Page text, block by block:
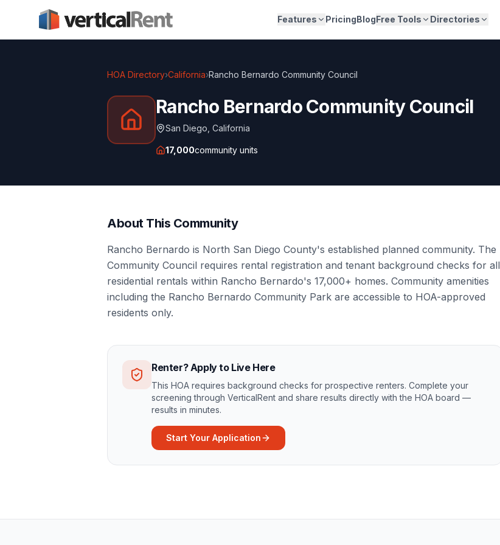
Features PricingBlogFree Tools Directories
HOA Directory›California›Rancho Bernardo Community Council
Rancho Bernardo Community Council
San Diego California
17,000community units
About This Community
Rancho Bernardo is North San Diego County's established planned community. The
Community Council requires rental registration and tenant background checks for all
residential rentals within Rancho Bernardo's 17,000+ homes. Community amenities
including the Rancho Bernardo Community Park are accessible to HOA-approved
residents only.
Renter? Apply to Live Here
This HOA requires background checks for prospective renters. Complete your
screening through VerticalRent and share results directly with the HOA board —
results in minutes.
Start Your Application